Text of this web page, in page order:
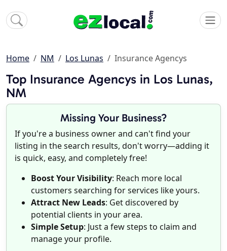
Home NM Los Lunas Insurance Agencys
Top Insurance Agencys in Los Lunas,
NM
Missing Your Business?
If you're a business owner and can't find your
listing in the search results, don't worry—adding it
is quick, easy, and completely free!
Boost Your Visibility: Reach more local
customers searching for services like yours.
Attract New Leads: Get discovered by
potential clients in your area.
Simple Setup: Just a few steps to claim and
manage your profile.